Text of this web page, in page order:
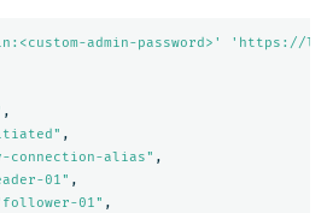
admin-password>' 'https://
,
,
connection-alias" ,
01" ,
01" ,